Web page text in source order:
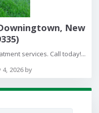
New
services. Call today!...
2026 by